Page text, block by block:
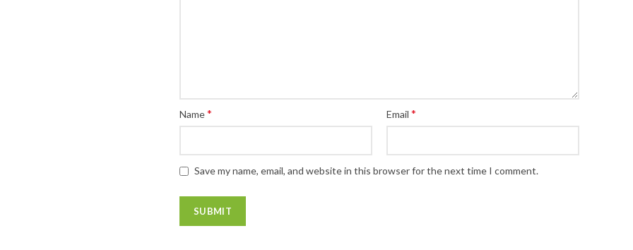
Name* Email *
Save my name, email, and website in this browser for the next time I comment.